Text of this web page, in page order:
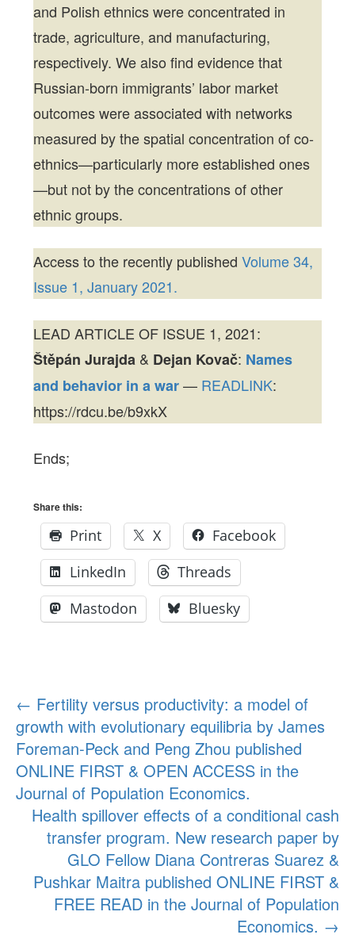
and Polish ethnics were concentrated in
trade, agriculture, and manufacturing,
respectively. We also find evidence that
Russian-born immigrants’ labor market
outcomes were associated with networks
measured by the spatial concentration of co-
ethnics—particularly more established ones
—but not by the concentrations of other
ethnic groups.
Access to the recently publishedVolume 34,
Issue 1, January 2021.
LEAD ARTICLE OF ISSUE 1, 2021:
Štěpán Jurajda & Dejan Kovač: Names
and behavior in a war — READLINK:
https://rdcu.be/b9xkX
Ends;
Share this:
Print X
Facebook
LinkedIn
Threads
Mastodon
Bluesky
Post
navigation
← Fertility versus productivity: a model of
growth with evolutionary equilibria by James
Foreman-Peck and Peng Zhou published
ONLINE FIRST & OPEN ACCESS in the
Journal of Population Economics.
Health spillover effects of a conditional cash
transfer program. New research paper by
GLO Fellow Diana Contreras Suarez &
Pushkar Maitra published ONLINE FIRST &
FREE READ in the Journal of Population
Economics. →